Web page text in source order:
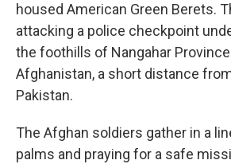
housed American Green Berets.
attacking a police checkpoint
the foothills of Nangahar
Afghanistan, a short distance
Pakistan.
The Afghan soldiers gather in a
palms and praying for a safe